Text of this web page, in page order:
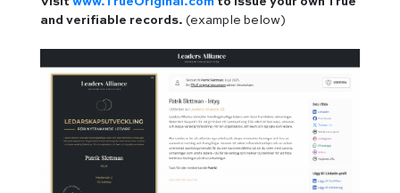
and verifiable records. (example below)